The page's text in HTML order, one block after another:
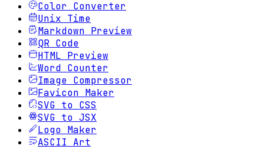
Color Converter
Unix Time
Markdown Preview
QR Code
HTML Preview
Word Counter
Image Compressor
Favicon Maker
SVG to CSS
SVG to JSX
Logo Maker
ASCII Art